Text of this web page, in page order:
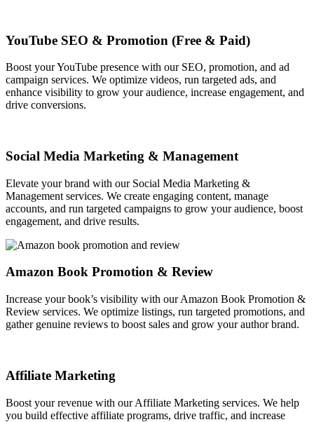
YouTube SEO & Promotion (Free & Paid)
Boost your YouTube presence with our SEO, promotion, and ad
campaign services. We optimize videos, run targeted ads, and
enhance visibility to grow your audience, increase engagement, and
drive conversions.
Social Media Marketing & Management
Elevate your brand with our Social Media Marketing &
Management services. We create engaging content, manage
accounts, and run targeted campaigns to grow your audience, boost
engagement, and drive results.
Amazon Book Promotion & Review
Increase your book’s visibility with our Amazon Book Promotion &
Review services. We optimize listings, run targeted promotions, and
gather genuine reviews to boost sales and grow your author brand.
Affiliate Marketing
Boost your revenue with our Affiliate Marketing services. We help
you build effective affiliate programs, drive traffic, and increase